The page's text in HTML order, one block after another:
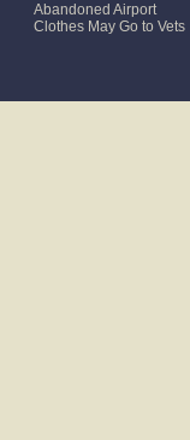
Abandoned Airport
Clothes May Go to Vets